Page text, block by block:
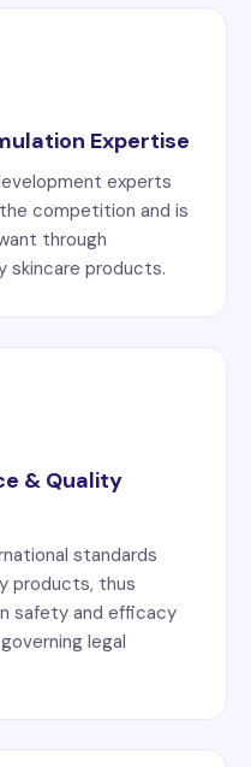
Expertise
experts
competition and is
through
skincare products.
& Quality
standards
products, thus
safety and efficacy
legal